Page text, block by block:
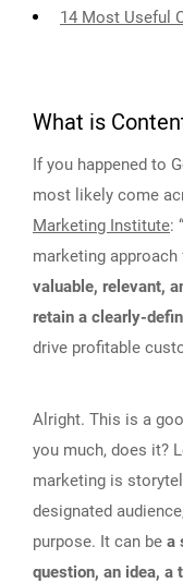
14 Most Useful
What is
If you happened to
most likely come
Marketing Institute:
marketing
valuable, relevant,
retain a clearly-
drive profitable
Alright. This is a
you much, does it?
marketing is
designated
purpose. It can be a
question, an idea, a